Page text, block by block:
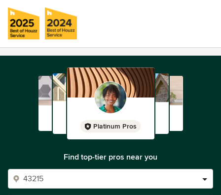
Platinum Pros
Find top-tier pros near you